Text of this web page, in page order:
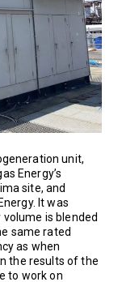
unit,
Energy’s
site, and
It was
is blended
same rated
as when
the results of the
to work on